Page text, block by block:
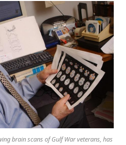
brain scans of Gulf War veterans, has